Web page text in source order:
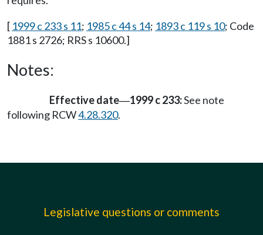
[ 1999 c 233 s 11; 1985 c 44 s 14; 1893 c 119 s 10; Code
1881 s 2726; RRS s 10600.]
Notes:
Effective date—1999 c 233:See note
following RCW4.28.320.
Legislative questions or comments